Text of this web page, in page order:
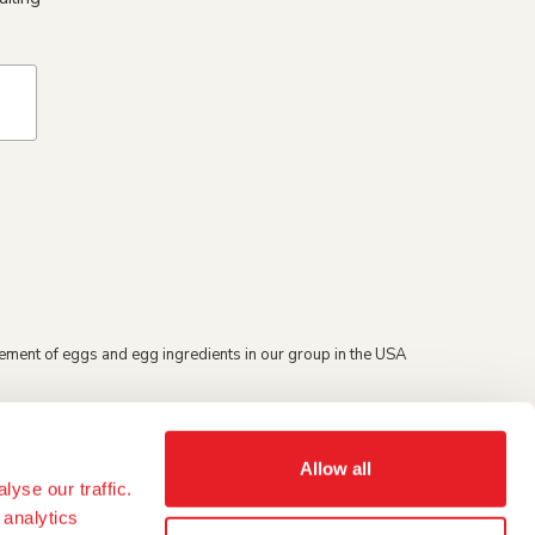
our traffic.
Allow all
of eggs and egg ingredients in our group in the USA